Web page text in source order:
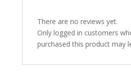
There are no reviews yet.
Only logged in customers
purchased this product may